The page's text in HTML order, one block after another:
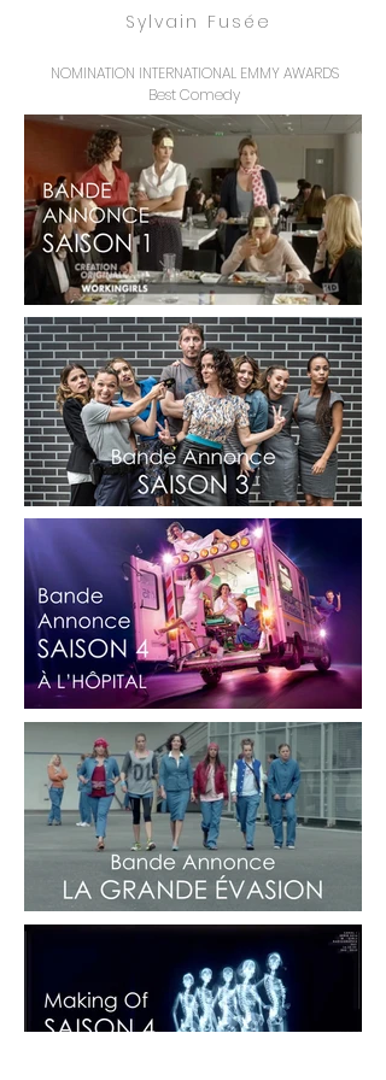
Sylvain Fusée
NOMINATION INTERNATIONAL EMMY AWARDS
Best Comedy